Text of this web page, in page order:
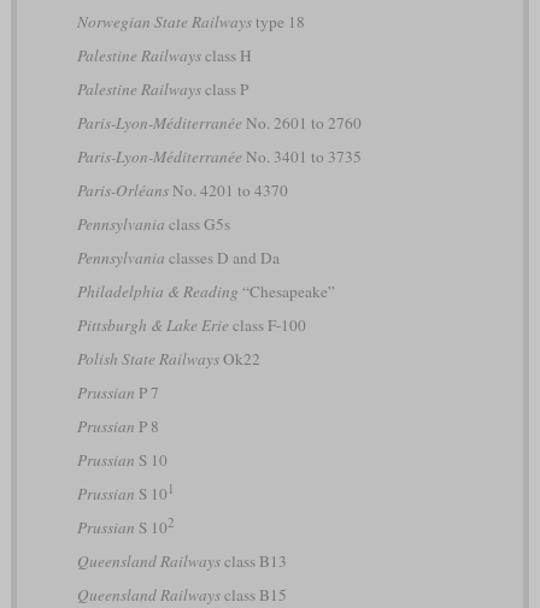
Norwegian State Railwaystype 18
Palestine Railwaysclass H
Palestine Railwaysclass P
Paris-Lyon-Méditerranée No. 2601 to 2760
Paris-Lyon-Méditerranée No. 3401 to 3735
Paris-OrléansNo. 4201 to 4370
Pennsylvania class G5s
Pennsylvania classes D and Da
Philadelphia & Reading “Chesapeake”
Pittsburgh & Lake Erie class F-100
Polish State RailwaysOk22
Prussian P 7
Prussian P 8
Prussian S 10
Prussian S 10 1
Prussian S 102
Queensland Railwaysclass B13
Queensland Railwaysclass B15